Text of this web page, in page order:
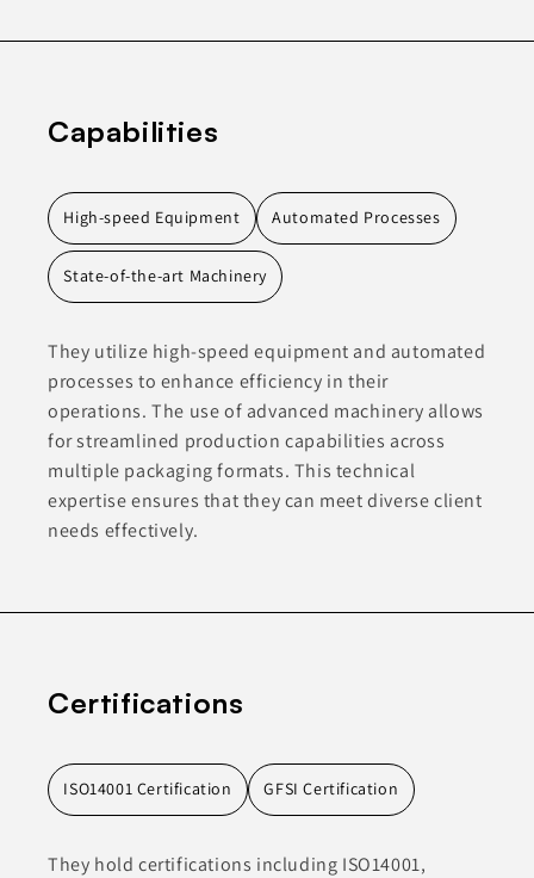
Capabilities
High-speed Equipment Automated Processes
State-of-the-art Machinery
They utilize high-speed equipment and automated
processes to enhance efficiency in their
operations. The use of advanced machinery allows
for streamlined production capabilities across
multiple packaging formats. This technical
expertise ensures that they can meet diverse client
needs effectively.
Certifications
ISO14001 Certification GFSI Certification
They hold certifications including ISO14001,